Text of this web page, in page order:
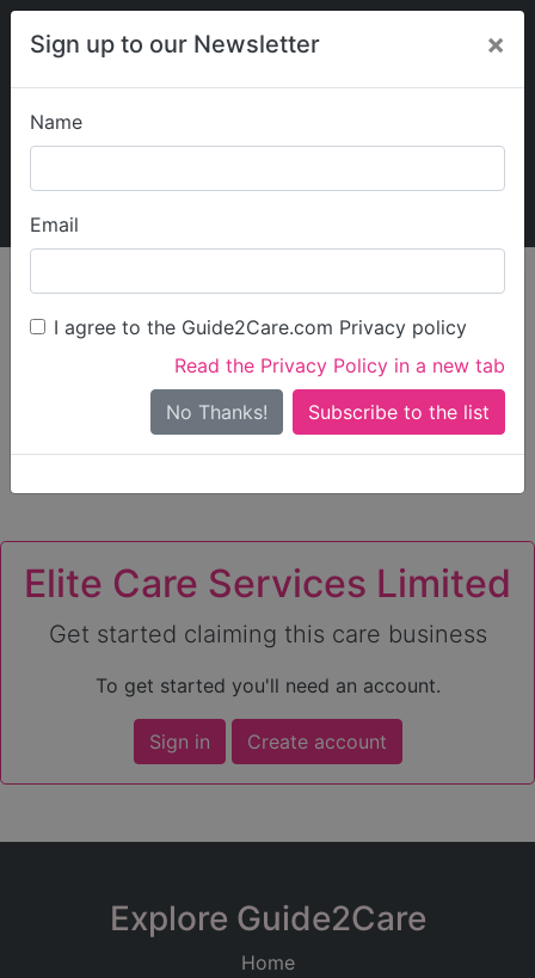
Sign up to our Newsletter ×
Name
Email
I agree to the Guide2Care.com Privacy policy
Read the Privacy Policy in a new tab
No Thanks!
My Guide2Care
Find Care
Search
Search Near Me
Only show care ratedOutstandingorGood
Elite Care Services Limited
Get started claiming this care business
To get started you'll need an account.
Sign in Create account
Explore Guide2Care
Home